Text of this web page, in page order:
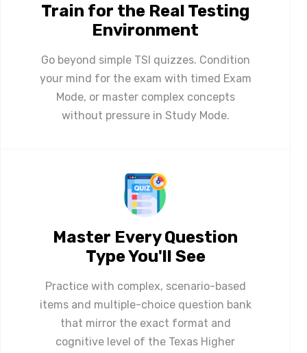
Train for the Real Testing
Environment
Go beyond simple TSI quizzes. Condition
your mind for the exam with timed Exam
Mode, or master complex concepts
without pressure in Study Mode.
Master Every Question
Type You'll See
Practice with complex, scenario-based
items and multiple-choice question bank
that mirror the exact format and
cognitive level of the Texas Higher